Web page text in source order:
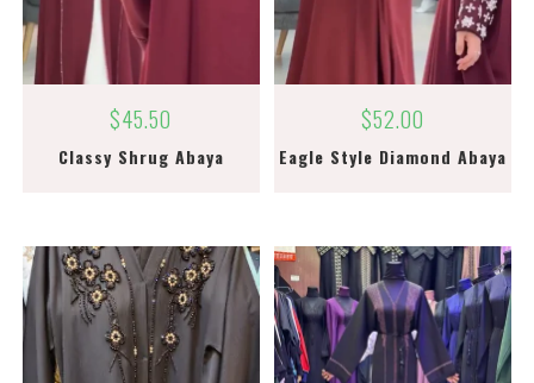
$45.50
Classy Shrug Abaya
$52.00
Eagle Style Diamond Abaya